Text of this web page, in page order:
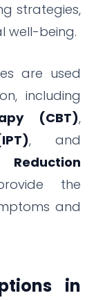
strategies,
well-being.
are used
including
(CBT),
, and
the
and
in